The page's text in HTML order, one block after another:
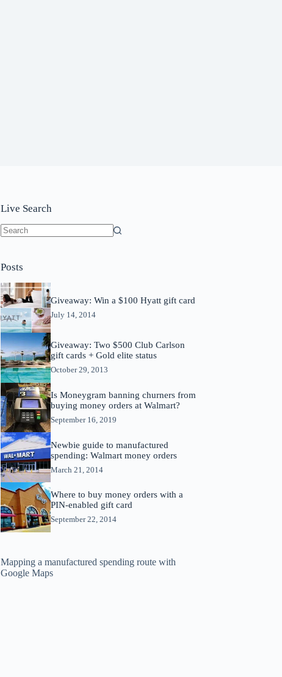
Live Search
Posts
Giveaway: Win a $100 Hyatt gift card
July 14, 2014
Giveaway: Two $500 Club Carlson
gift cards + Gold elite status
October 29, 2013
Is Moneygram banning churners from
buying money orders at Walmart?
September 16, 2019
Newbie guide to manufactured
spending: Walmart money orders
March 21, 2014
Where to buy money orders with a
PIN-enabled gift card
September 22, 2014
Mapping a manufactured spending route with
Google Maps